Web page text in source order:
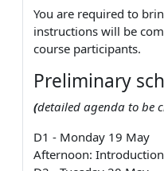
You are required to
instructions will be
course participants.
Preliminary
(detailed agenda to be
D1 - Monday 19 May
Afternoon: